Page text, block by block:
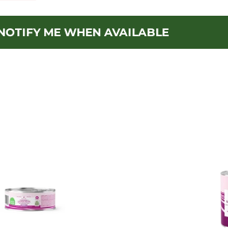
Pinterest
ME WHEN AVAILABLE